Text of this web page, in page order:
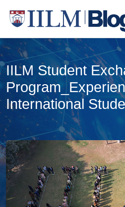
IILM Student
International